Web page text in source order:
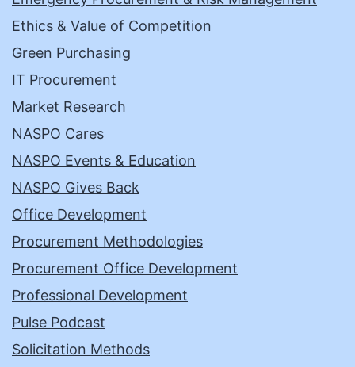
Ethics & Value of Competition
Green Purchasing
IT Procurement
Market Research
NASPO Cares
NASPO Events & Education
NASPO Gives Back
Office Development
Procurement Methodologies
Procurement Office Development
Professional Development
Pulse Podcast
Solicitation Methods